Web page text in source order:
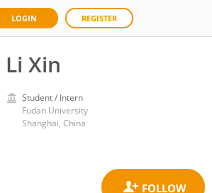
LOGIN REGISTER
Li Xin
Student / Intern
Fudan University
Shanghai, China